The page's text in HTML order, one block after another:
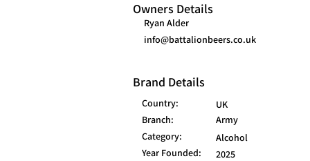
Owners Details
Ryan Alder
info@battalionbeers.co.uk
Brand Details
Country:
UK
Branch:
Army
Category:
Alcohol
Year Founded:
2025